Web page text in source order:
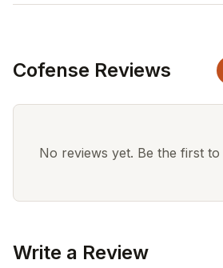
Cofense Reviews
No reviews yet. Be the first
Write a Review